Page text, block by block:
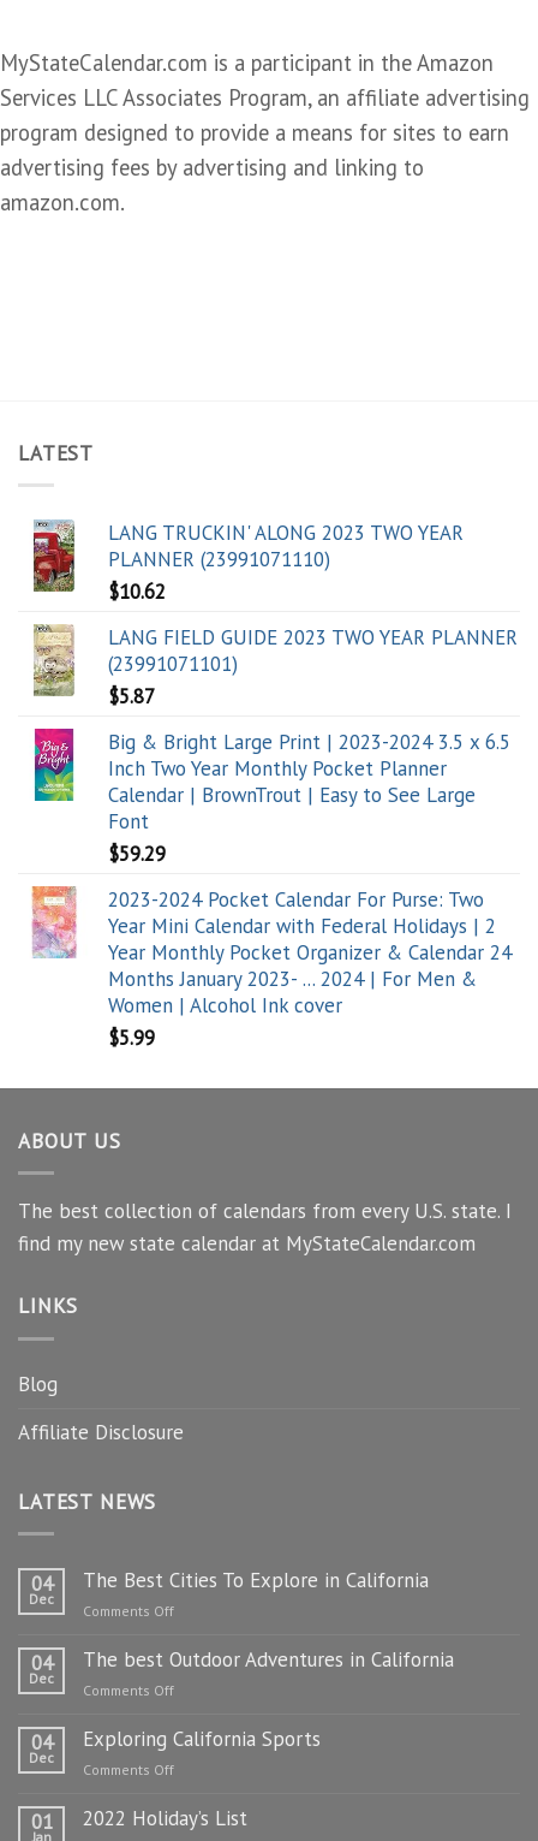
MyStateCalendar.com is a participant in the Amazon
Services LLC Associates Program, an affiliate advertising
program designed to provide a means for sites to earn
advertising fees by advertising and linking to
amazon.com.
LATEST
LANG TRUCKIN' ALONG 2023 TWO YEAR
PLANNER (23991071110)
$10.62
LANG FIELD GUIDE 2023 TWO YEAR PLANNER
(23991071101)
$5.87
Big & Bright Large Print | 2023-2024 3.5 x 6.5
Inch Two Year Monthly Pocket Planner
Calendar | BrownTrout | Easy to See Large
Font
$59.29
2023-2024 Pocket Calendar For Purse: Two
Year Mini Calendar with Federal Holidays | 2
Year Monthly Pocket Organizer & Calendar 24
Months January 2023- ... 2024 | For Men &
Women | Alcohol Ink cover
$5.99
ABOUT US
The best collection of calendars from every U.S. state. I
find my new state calendar at MyStateCalendar.com
LINKS
Blog
Affiliate Disclosure
LATEST NEWS
04
Dec
The Best Cities To Explore in California
Comments Offon
Best
in
California
04
Dec
The best Outdoor Adventures in California
Comments Offon
best
California
04
Dec
Exploring California Sports
Comments Offon
California
01
Jan
2022 Holiday’s List